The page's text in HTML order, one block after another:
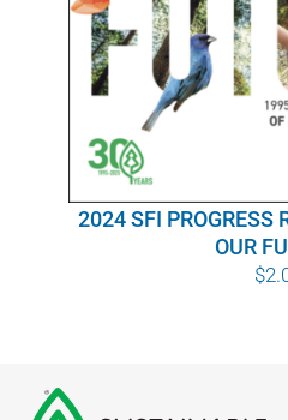
WHY IT MATTERS
WHO WE ARE
BUY SFI
SFI CERTIFICATES
2024 SFI PROGRESS
OUR
$